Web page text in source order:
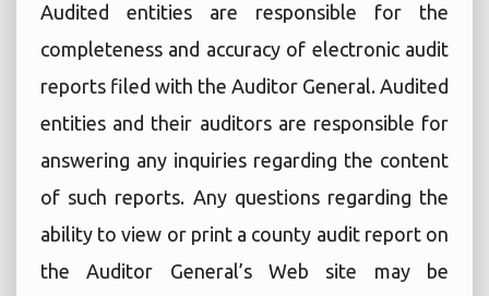
Audited entities are responsible for the
completeness and accuracy of electronic audit
reports filed with the Auditor General. Audited
entities and their auditors are responsible for
answering any inquiries regarding the content
of such reports. Any questions regarding the
ability to view or print a county audit report on
the Auditor General’s Web site may be